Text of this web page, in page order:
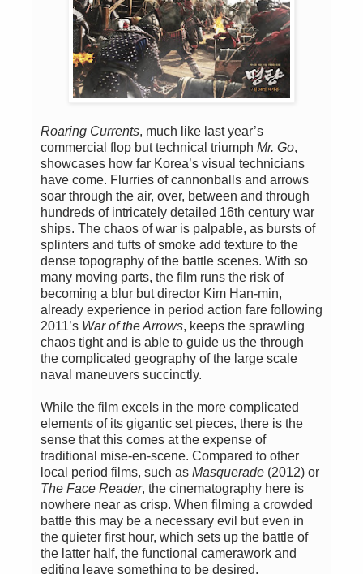
Roaring Currents, much like last year’s
commercial flop but technical triumph Mr. Go,
showcases how far Korea’s visual technicians
have come. Flurries of cannonballs and arrows
soar through the air, over, between and through
hundreds of intricately detailed 16th century war
ships. The chaos of war is palpable, as bursts of
splinters and tufts of smoke add texture to the
dense topography of the battle scenes. With so
many moving parts, the film runs the risk of
becoming a blur but director Kim Han-min,
already experience in period action fare following
2011’s War of the Arrows, keeps the sprawling
chaos tight and is able to guide us the through
the complicated geography of the large scale
naval maneuvers succinctly.
While the film excels in the more complicated
elements of its gigantic set pieces, there is the
sense that this comes at the expense of
traditional mise-en-scene. Compared to other
local period films, such as Masquerade (2012) or
The Face Reader, the cinematography here is
nowhere near as crisp. When filming a crowded
battle this may be a necessary evil but even in
the quieter first hour, which sets up the battle of
the latter half, the functional camerawork and
editing leave something to be desired.